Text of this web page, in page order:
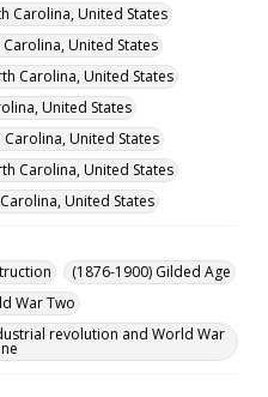
Carolina, United States
United States
Carolina, United States
United States
United States
Carolina, United States
United States
(1876-1900) Gilded Age
War Two
revolution and World War